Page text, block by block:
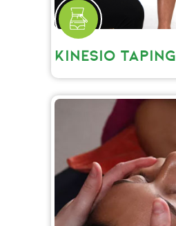
KINESIO TAPING